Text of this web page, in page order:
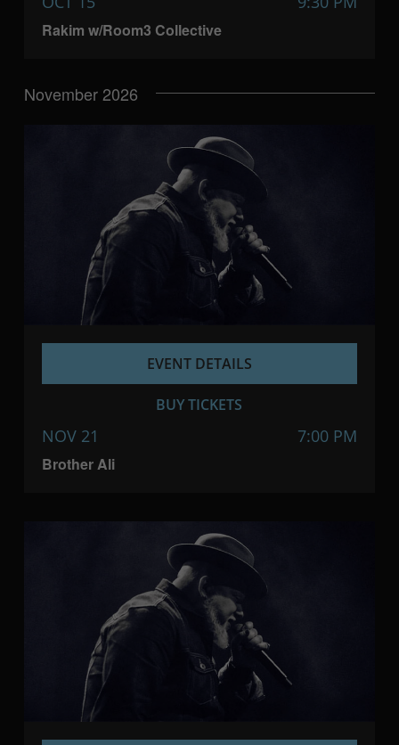
Rakim w/Room3 Collective
November 2026
Brother Ali
NOV 21 7:00 PM
EVENT DETAILS
BUY TICKETS